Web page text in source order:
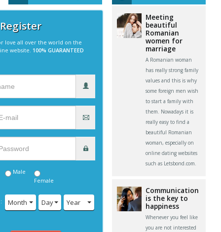
love all over the world on the
website. 100% GUARANTEED
Male
Female
Month Day Year
Meeting
beautiful
Romanian
women for
marriage
A Romanian woman
has really strong family
values and this is why
some foreign men wish
to start a family with
them. Nowadays it is
really easy to find a
beautiful Romanian
woman, especially on
online dating websites
such as Letsbond.com.
Communication
is the key to
happiness
Whenever you feel like
you are not interested